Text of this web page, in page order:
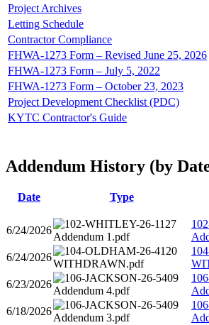
Project Archives
Letting Schedule
Contractor Compliance
FHWA-1273 Form – Revised June 25, 2026
FHWA-1273 Form – July 5, 2022
FHWA-1273 Form – October 23, 2023
Project Development Checklist (PDC)
KYTC Contractor's Guide
Addendum History (by
Date Type
6/24/2026
6/24/2026
6/23/2026
6/18/2026